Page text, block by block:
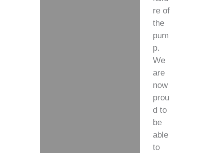
re of
the
pum
p.
We
are
now
prou
d to
be
able
to